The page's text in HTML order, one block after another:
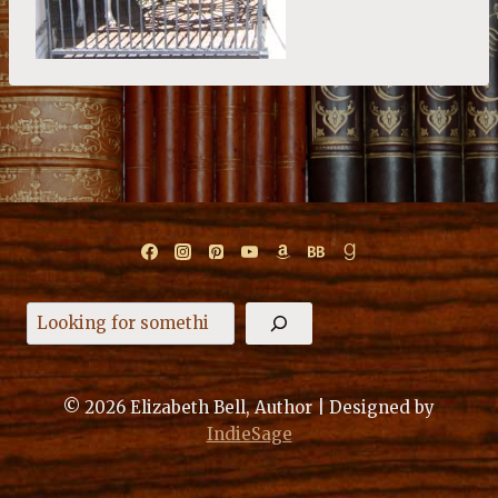
Search
© 2026 Elizabeth Bell, Author | Designed by
IndieSage